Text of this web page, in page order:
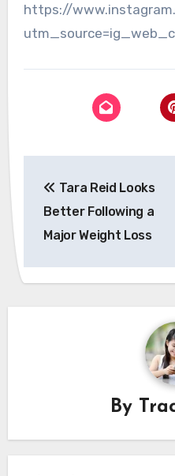
https://
navigation
Tara Reid Looks
Better Following a
Major Weight Loss
By